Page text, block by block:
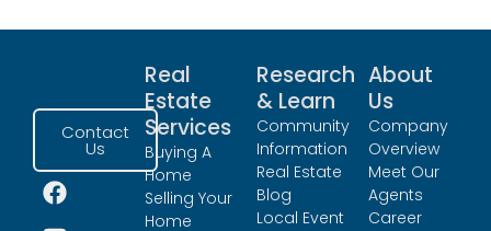
Contact
Us
Real
Estate
Services
Buying A
Home
Selling Your
Home
Research
& Learn
Community
Information
Real Estate
Blog
Local Event
About
Us
Company
Overview
Meet Our
Agents
Career